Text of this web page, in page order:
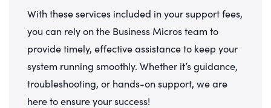
With these services included in your support fees,
you can rely on the Business Micros team to
provide timely, effective assistance to keep your
system running smoothly. Whether it’s guidance,
troubleshooting, or hands-on support, we are
here to ensure your success!